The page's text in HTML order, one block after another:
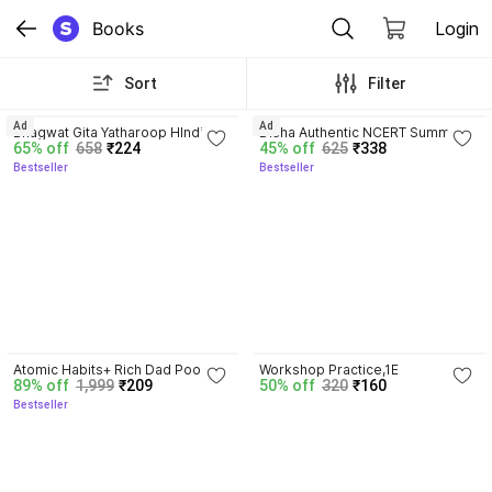
Books Login
Sort Filter
Bhagwat Gita Yatharoop HIndi -
New Edition
65% off 658 ₹224
Bestseller
Ad
Disha Authentic NCERT Summary
(Class 6 to 12) for UPSC & State
PSC Civil Services & other
45% off 625 ₹338
Bestseller
Ad
Atomic Habits+ Rich Dad Poor
Dad+ Ikigai+ The Psychology Of
Money
89% off 1,999 ₹209
Bestseller
Workshop Practice,1E
50% off 320 ₹160